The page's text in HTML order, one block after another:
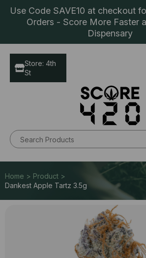
Use Code SAVE10 at checkout
Orders - Score More Faster
Dispensary
Store: 4th
St
Home > Product >
Dankest Apple Tartz 3.5g